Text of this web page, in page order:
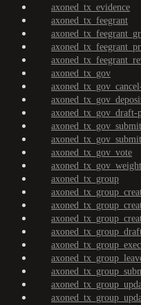
axoned_tx_evidence
axoned_tx_feegrant
axoned_tx_gov
axoned_tx_gov_draft-
axoned_tx_gov_vote
axoned_tx_group
axoned_tx_group_exec